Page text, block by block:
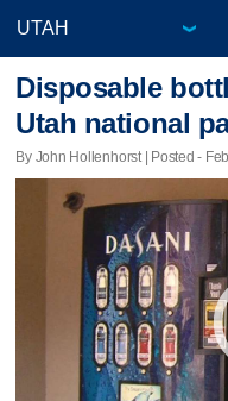
Disposable
Utah national
By John Hollenhorst | Posted -